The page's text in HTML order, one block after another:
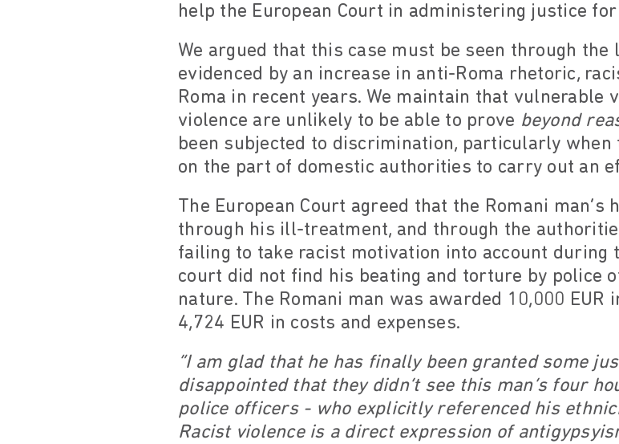
help the European Court in administering justice
We argued that this case must be seen through the
evidenced by an increase in anti-Roma rhetoric,
Roma in recent years. We maintain that vulnerable
violence are unlikely to be able to prove beyond
been subjected to discrimination, particularly
on the part of domestic authorities to carry out an
The European Court agreed that the Romani
through his ill-treatment, and through the
failing to take racist motivation into account during
court did not find his beating and torture by police
nature. The Romani man was awarded 10,000
4,724 EUR in costs and expenses.
“I am glad that he has finally been granted some
disappointed that they didn’t see this man’s four
police officers - who explicitly referenced his
Racist violence is a direct expression of